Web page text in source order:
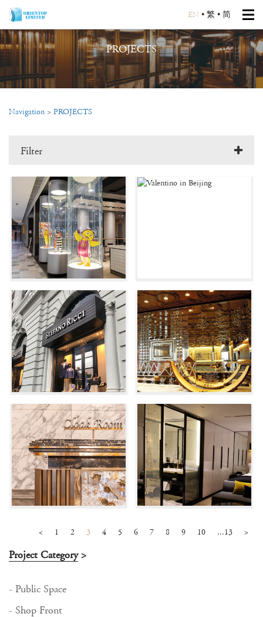
EN • 繁 • 简
PROJECTS
Navigation > PROJECTS
Filter
< 1 2 3 4 5 6 7 8 9 10 ...13 >
Project Category>
- Public Space
- Shop Front